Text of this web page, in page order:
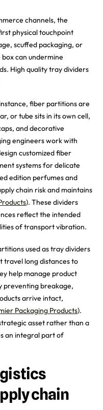
channels, the
physical touchpoint
scuffed packaging, or
can undermine
High quality tray dividers
fiber partitions are
or tube sits in its own cell,
and decorative
engineers work with
customized fiber
systems for delicate
edition perfumes and
chain risk and maintains
). These dividers
reflect the intended
of transport vibration.
used as tray dividers
travel long distances to
help manage product
preventing breakage,
arrive intact,
Packaging Products).
asset rather than a
an integral part of
chain